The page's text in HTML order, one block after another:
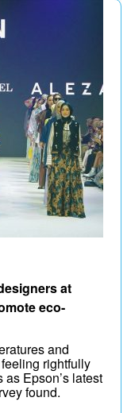
at
eco-
and
rightfully
Epson’s latest
found.